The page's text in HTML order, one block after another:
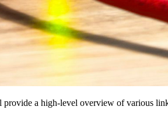
a high-level overview of various